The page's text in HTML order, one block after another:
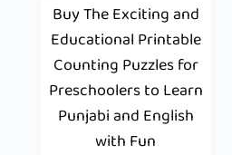
Buy The Exciting and
Educational Printable
Counting Puzzles for
Preschoolers to Learn
Punjabi and English
with Fun